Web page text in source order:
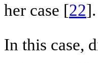
her case [22].
In this case,